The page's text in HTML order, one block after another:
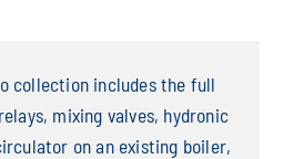
collection includes the full
mixing valves, hydronic
on an existing boiler,